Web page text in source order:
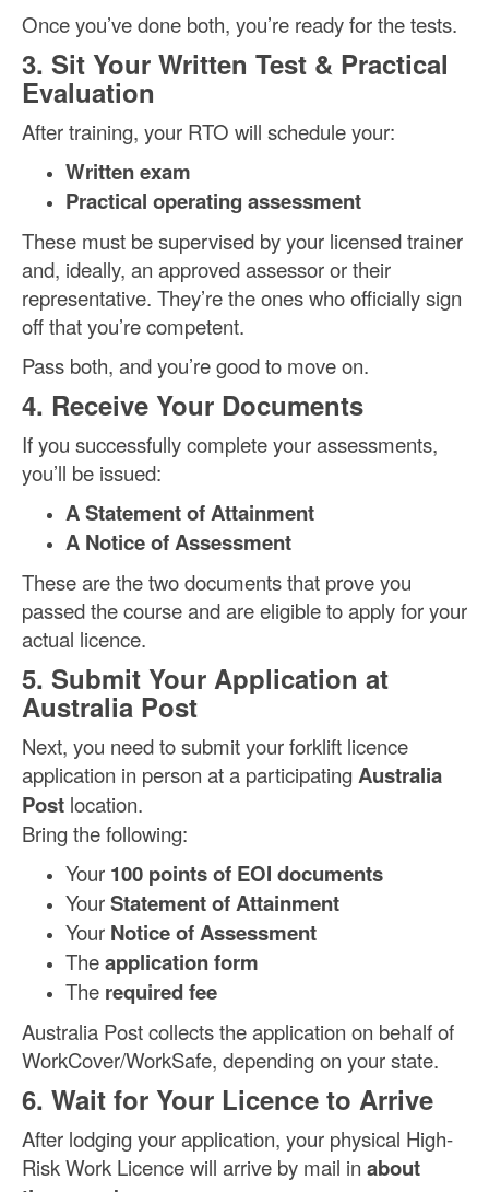
Once you’ve done both, you’re ready for the tests.
3. Sit Your Written Test & Practical
Evaluation
After training, your RTO will schedule your:
Written exam
Practical operating assessment
These must be supervised by your licensed trainer
and, ideally, an approved assessor or their
representative. They’re the ones who officially sign
off that you’re competent.
Pass both, and you’re good to move on.
4. Receive Your Documents
If you successfully complete your assessments,
you’ll be issued:
A Statement of Attainment
A Notice of Assessment
These are the two documents that prove you
passed the course and are eligible to apply for your
actual licence.
5. Submit Your Application at
Australia Post
Next, you need to submit your forklift licence
application in person at a participating Australia
Post location.
Bring the following:
Your 100 points of EOI documents
YourStatement of Attainment
Your Notice of Assessment
Theapplication form
The required fee
Australia Post collects the application on behalf of
WorkCover/WorkSafe, depending on your state.
6. Wait for Your Licence to Arrive
After lodging your application, your physical High-
Risk Work Licence will arrive by mail in about